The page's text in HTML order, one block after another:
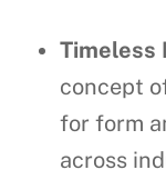
Timeless
concept
for form
across